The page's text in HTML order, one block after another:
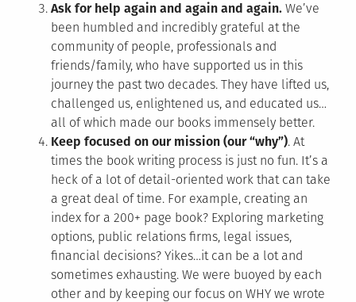
Ask for help again and again and again. We’ve
been humbled and incredibly grateful at the
community of people, professionals and
friends/family, who have supported us in this
journey the past two decades. They have lifted us,
challenged us, enlightened us, and educated us…
all of which made our books immensely better.
Keep focused on our mission (our “why”). At
times the book writing process is just no fun. It’s a
heck of a lot of detail-oriented work that can take
a great deal of time. For example, creating an
index for a 200+ page book? Exploring marketing
options, public relations firms, legal issues,
financial decisions? Yikes…it can be a lot and
sometimes exhausting. We were buoyed by each
other and by keeping our focus on WHY we wrote